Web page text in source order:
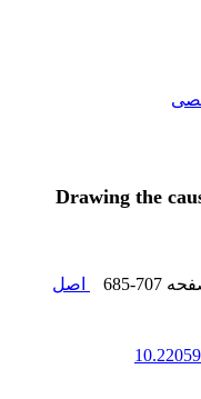
Drawing the
685-707
اصل